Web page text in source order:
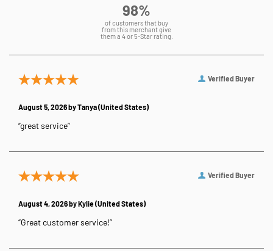
98%
of customers that buy
from this merchant give
them a 4 or 5-Star rating.
Verified Buyer
August 5, 2026 byTanya(United States)
“great service”
Verified Buyer
August 4, 2026 byKylie(United States)
“Great customer service!”